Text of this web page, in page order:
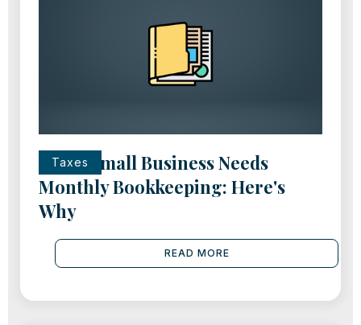
Taxes
Every Small Business Needs
Monthly Bookkeeping: Here's
Why
READ MORE